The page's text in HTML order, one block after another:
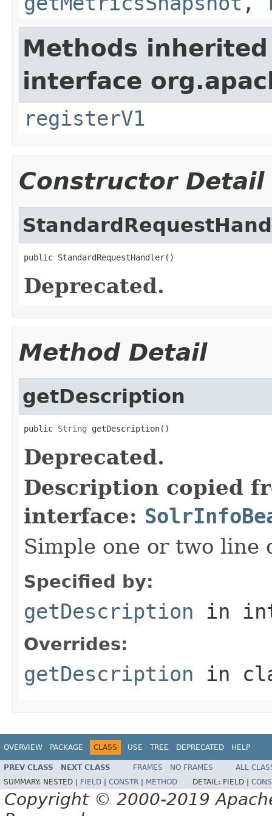
Methods
interface
registerV1
Constructor Detail
public StandardRequestHandler()
Deprecated.
Method Detail
getDescription
public String getDescription()
Deprecated.
Description copied
interface:
Simple one or two line
Specified by:
getDescription in
Overrides:
getDescription in
OVERVIEW PACKAGE CLASS USE TREE DEPRECATED HELP
PREV CLASS NEXT CLASS FRAMES NO FRAMES
ALL
SUMMARY: NESTED | FIELD CONSTR METHOD DETAIL: FIELD |
Copyright © 2000-2019